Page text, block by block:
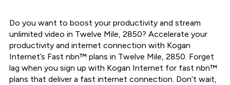
Do you want to boost your productivity and stream
unlimited video in Twelve Mile, 2850? Accelerate your
productivity and internet connection with Kogan
Internet’s Fast nbn™ plans in Twelve Mile, 2850. Forget
lag when you sign up with Kogan Internet for fast nbn™
plans that deliver a fast internet connection. Don’t wait,